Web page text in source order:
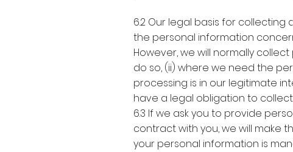
6.2 Our legal basis for
the personal information
However, we will normally
do so, (ii) where we need the
processing is in our legitimate
have a legal obligation to
6.3 If we ask you to provide
contract with you, we will make
your personal information is